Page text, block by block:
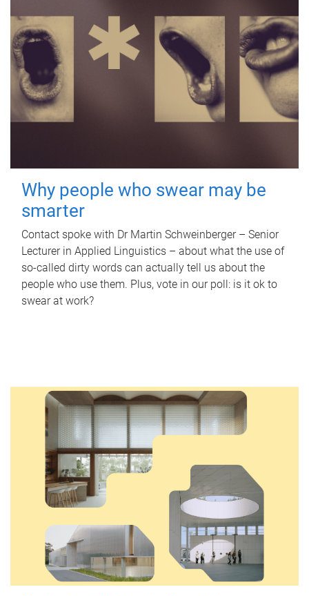
Why people who swear may be
smarter
Contact spoke with Dr Martin Schweinberger – Senior
Lecturer in Applied Linguistics – about what the use of
so-called dirty words can actually tell us about the
people who use them. Plus, vote in our poll: is it ok to
swear at work?